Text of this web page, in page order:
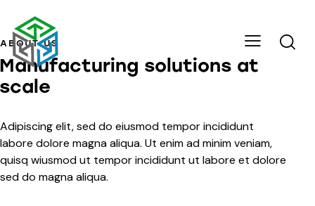
ABOUT US
Manufacturing solutions at
scale
Adipiscing elit, sed do eiusmod tempor incididunt
labore dolore magna aliqua. Ut enim ad minim veniam,
quisq wiusmod ut tempor incididunt ut labore et dolore
sed do magna aliqua.